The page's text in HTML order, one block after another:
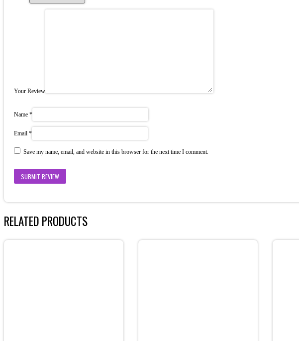
Your Review
Name *
Email *
Save my name, email, and website in this browser for the next time I comment.
RELATED PRODUCTS